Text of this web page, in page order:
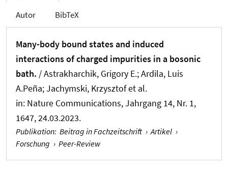
Autor BibTeX
Many-body bound states and induced
interactions of charged impurities in a bosonic
bath. / Astrakharchik, Grigory E.; Ardila, Luis
A.Peña; Jachymski, Krzysztof et al.
in: Nature Communications, Jahrgang 14, Nr. 1,
1647, 24.03.2023.
Publikation: Beitrag in Fachzeitschrift › Artikel ›
Forschung › Peer-Review